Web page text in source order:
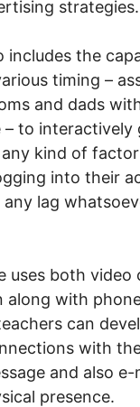
strategies.
includes the
timing –
and dads
to interactively
kind of
into their
lag
uses both video
along with
can
with
and also
presence.